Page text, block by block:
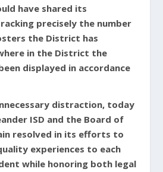
have shared its
precisely the number
the District has
in the District the
displayed in accordance
distraction, today
ISD and the Board of
resolved in its efforts to
experiences to each
while honoring both legal